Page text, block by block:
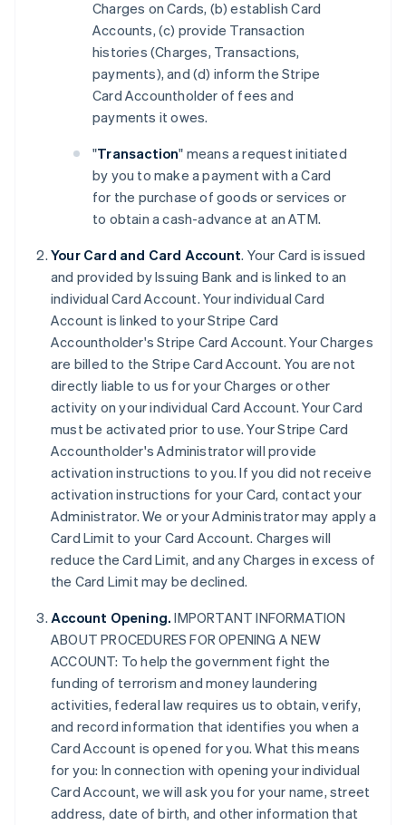
Charges on Cards, (b) establish Card
Accounts, (c) provide Transaction
histories (Charges, Transactions,
payments), and (d) inform the Stripe
Card Accountholder of fees and
payments it owes.
"Transaction" means a request initiated
by you to make a payment with a Card
for the purchase of goods or services or
to obtain a cash-advance at an ATM.
Your Card and Card Account. Your Card is issued
and provided by Issuing Bank and is linked to an
individual Card Account. Your individual Card
Account is linked to your Stripe Card
Accountholder's Stripe Card Account. Your Charges
are billed to the Stripe Card Account. You are not
directly liable to us for your Charges or other
activity on your individual Card Account. Your Card
must be activated prior to use. Your Stripe Card
Accountholder's Administrator will provide
activation instructions to you. If you did not receive
activation instructions for your Card, contact your
Administrator. We or your Administrator may apply a
Card Limit to your Card Account. Charges will
reduce the Card Limit, and any Charges in excess of
the Card Limit may be declined.
Account Opening. IMPORTANT INFORMATION
ABOUT PROCEDURES FOR OPENING A NEW
ACCOUNT: To help the government fight the
funding of terrorism and money laundering
activities, federal law requires us to obtain, verify,
and record information that identifies you when a
Card Account is opened for you. What this means
for you: In connection with opening your individual
Card Account, we will ask you for your name, street
address, date of birth, and other information that